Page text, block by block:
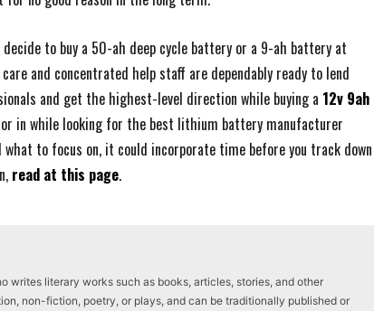
to buy a 50-ah deep cycle battery or a 9-ah battery at
and concentrated help staff are dependably ready to lend
and get the highest-level direction while buying a 12v 9ah
in while looking for the best lithium battery manufacturer
to focus on, it could incorporate time before you track down
read at this page.
writes literary works such as books, articles, stories, and other
non-fiction, poetry, or plays, and can be traditionally published or